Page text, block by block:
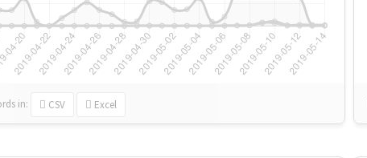
in: CSV Excel